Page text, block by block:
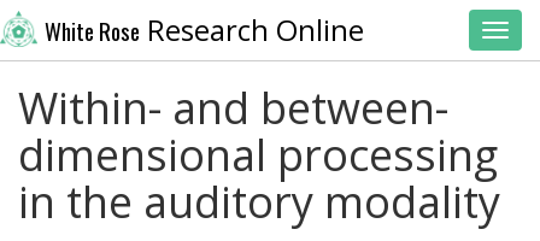
White Rose Research Online
Within- and between-
dimensional processing
in the auditory modality